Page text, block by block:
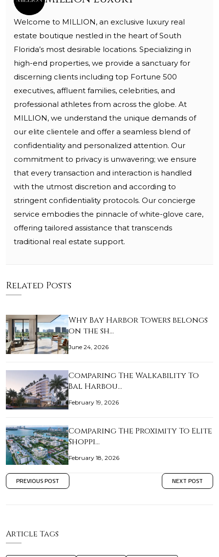
Welcome to MILLION, an exclusive luxury real
estate boutique nestled in the heart of South
Florida’s most desirable locations. Specializing in
high-end properties, we provide a sanctuary for
discerning clients including top Fortune 500
executives, affluent families, celebrities, and
professional athletes from across the globe. At
MILLION, we understand the unique demands of
our elite clientele and offer a seamless blend of
confidentiality and personalized attention. Our
commitment to privacy is unwavering; we ensure
that every transaction and interaction is handled
with the utmost discretion and according to
stringent confidentiality protocols. Our concierge
service embodies the pinnacle of white-glove care,
offering tailored assistance that transcends
traditional real estate support.
Related Posts
Why Bay Harbor Towers belongs
on the sh…
June 24, 2026
Comparing The Walkability To
Bal Harbou…
February 19, 2026
Comparing The Proximity To Elite
Shoppi…
February 18, 2026
PREVIOUS POST NEXT POST
Article Tags